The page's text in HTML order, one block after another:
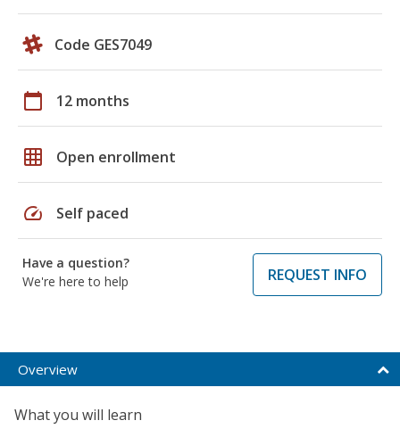
Code GES7049
calendar_today 12 months
grid_on Open enrollment
speed Self paced
Have a question?
We're here to help
REQUEST INFO
Overview
What you will learn